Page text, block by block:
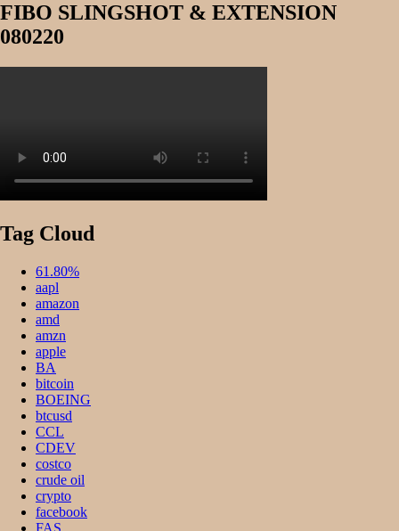
FIBO SLINGSHOT & EXTENSION
080220
Tag Cloud
61.80%
aapl
amazon
amd
amzn
apple
BA
bitcoin
BOEING
btcusd
CCL
CDEV
costco
crude oil
crypto
facebook
FAS